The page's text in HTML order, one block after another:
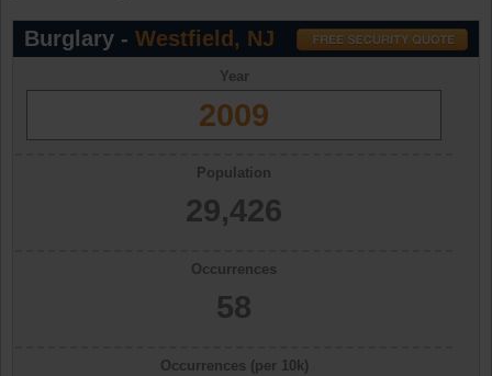
Burglary - Westfield, NJ
Year
2009
Population
29,426
Occurrences
58
Occurrences (per 10k)